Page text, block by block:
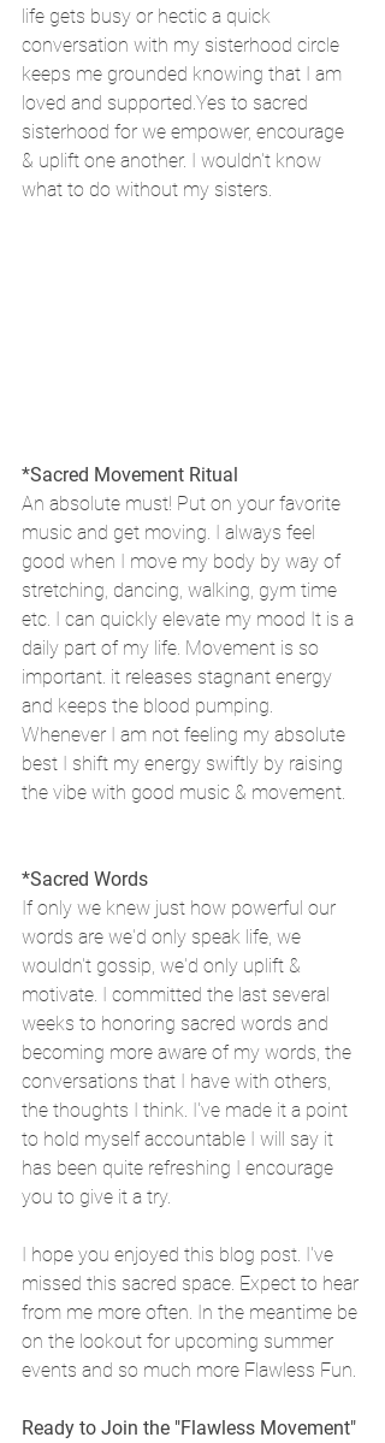
life gets busy or hectic a quick
conversation with my sisterhood circle
keeps me grounded knowing that I am
loved and supported.Yes to sacred
sisterhood for we empower, encourage
& uplift one another. I wouldn't know
what to do without my sisters.
*Sacred Movement Ritual
An absolute must! Put on your favorite
music and get moving. I always feel
good when I move my body by way of
stretching, dancing, walking, gym time
etc. I can quickly elevate my mood It is a
daily part of my life. Movement is so
important. it releases stagnant energy
and keeps the blood pumping.
Whenever I am not feeling my absolute
best I shift my energy swiftly by raising
the vibe with good music & movement.
*Sacred Words
If only we knew just how powerful our
words are we'd only speak life, we
wouldn't gossip, we'd only uplift &
motivate. I committed the last several
weeks to honoring sacred words and
becoming more aware of my words, the
conversations that I have with others,
the thoughts I think. I've made it a point
to hold myself accountable I will say it
has been quite refreshing I encourage
you to give it a try.
I hope you enjoyed this blog post. I've
missed this sacred space. Expect to hear
from me more often. In the meantime be
on the lookout for upcoming summer
events and so much more Flawless Fun.
Ready to Join the "Flawless Movement"